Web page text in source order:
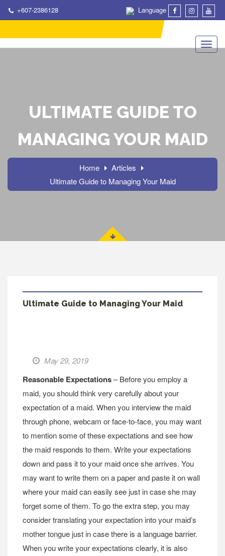
+607-2386128 Language
ULTIMATE GUIDE TO
MANAGING YOUR MAID
Home
Articles
Ultimate Guide to Managing Your Maid
Ultimate Guide to Managing Your Maid
May 29, 2019
Reasonable Expectations– Before you employ a
maid, you should think very carefully about your
expectation of a maid. When you interview the maid
through phone, webcam or face-to-face, you may want
to mention some of these expectations and see how
the maid responds to them. Write your expectations
down and pass it to your maid once she arrives. You
may want to write them on a paper and paste it on wall
where your maid can easily see just in case she may
forget some of them. To go the extra step, you may
consider translating your expectation into your maid’s
mother tongue just in case there is a language barrier.
When you write your expectations clearly, it is also